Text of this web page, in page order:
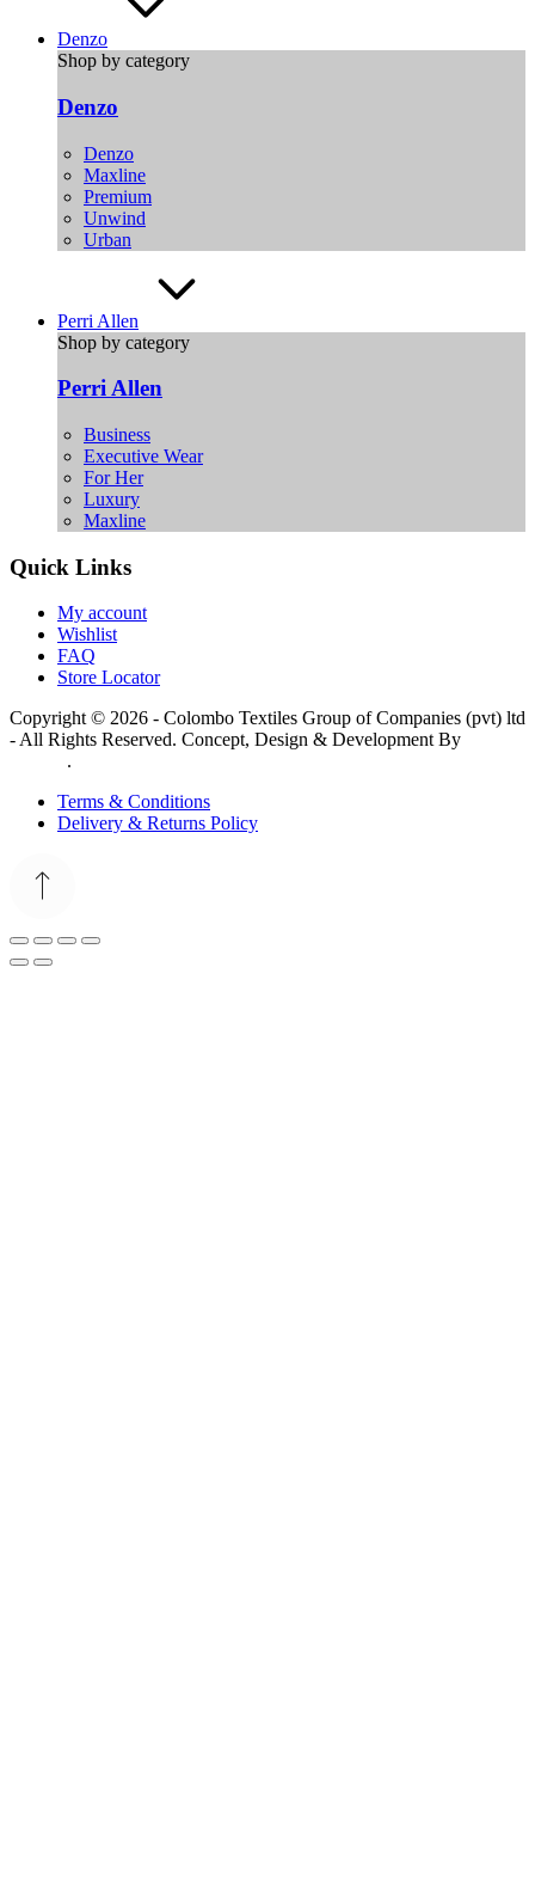
Denzo
Shop by category
Denzo
Denzo
Maxline
Premium
Unwind
Urban
Perri Allen
Shop by category
Perri Allen
Business
Executive Wear
For Her
Luxury
Maxline
Quick Links
My account
Wishlist
FAQ
Store Locator
Copyright © 2026 - Colombo Textiles Group of Companies (pvt) ltd
- All Rights Reserved. Concept, Design & Development By
.
Terms & Conditions
Delivery & Returns Policy